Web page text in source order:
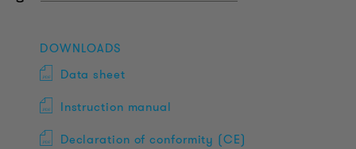
DOWNLOADS
Data sheet
Instruction manual
Declaration of conformity (CE)